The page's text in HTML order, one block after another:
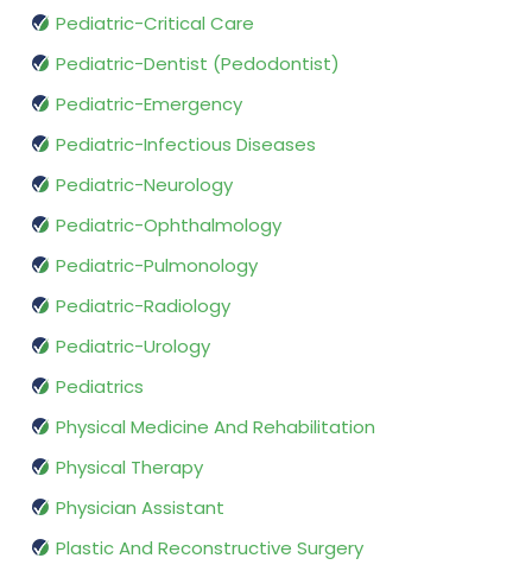
Pediatric-Critical Care
Pediatric-Dentist (Pedodontist)
Pediatric-Emergency
Pediatric-Infectious Diseases
Pediatric-Neurology
Pediatric-Ophthalmology
Pediatric-Pulmonology
Pediatric-Radiology
Pediatric-Urology
Pediatrics
Physical Medicine And Rehabilitation
Physical Therapy
Physician Assistant
Plastic And Reconstructive Surgery